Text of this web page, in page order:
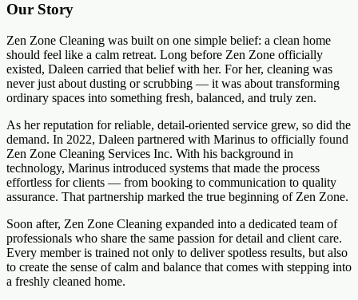
Our Story
Zen Zone Cleaning was built on one simple belief: a clean home
should feel like a calm retreat. Long before Zen Zone officially
existed, Daleen carried that belief with her. For her, cleaning was
never just about dusting or scrubbing — it was about transforming
ordinary spaces into something fresh, balanced, and truly zen.
As her reputation for reliable, detail-oriented service grew, so did the
demand. In 2022, Daleen partnered with Marinus to officially found
Zen Zone Cleaning Services Inc. With his background in
technology, Marinus introduced systems that made the process
effortless for clients — from booking to communication to quality
assurance. That partnership marked the true beginning of Zen Zone.
Soon after, Zen Zone Cleaning expanded into a dedicated team of
professionals who share the same passion for detail and client care.
Every member is trained not only to deliver spotless results, but also
to create the sense of calm and balance that comes with stepping into
a freshly cleaned home.